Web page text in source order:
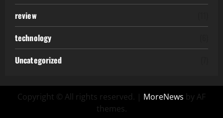
review
technology
Uncategorized
Copyright © All rights reserved. | MoreNews by AF
themes.